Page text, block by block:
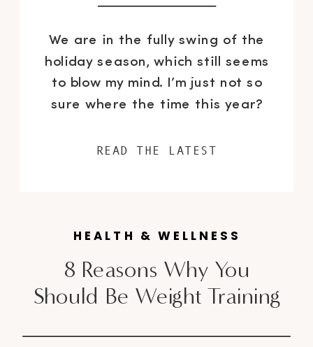
We are in the fully swing of the
holiday season, which still seems
to blow my mind. I’m just not so
sure where the time this year?
my decorating and gift buying
READ THE LATEST
8 Reasons Why You
Should Be Weight Training
HEALTH & WELLNESS